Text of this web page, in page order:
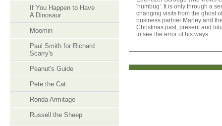
If You Happen to Have
A Dinosaur
Moomin
Paul Smith for Richard
Scarry's
Peanut's Guide
Pete the Cat
Ronda Armitage
Russell the Sheep
'humbug'. It is only through a
changing visits from the ghost
business partner Marley and
Christmas past, present and
to see the error of his ways.